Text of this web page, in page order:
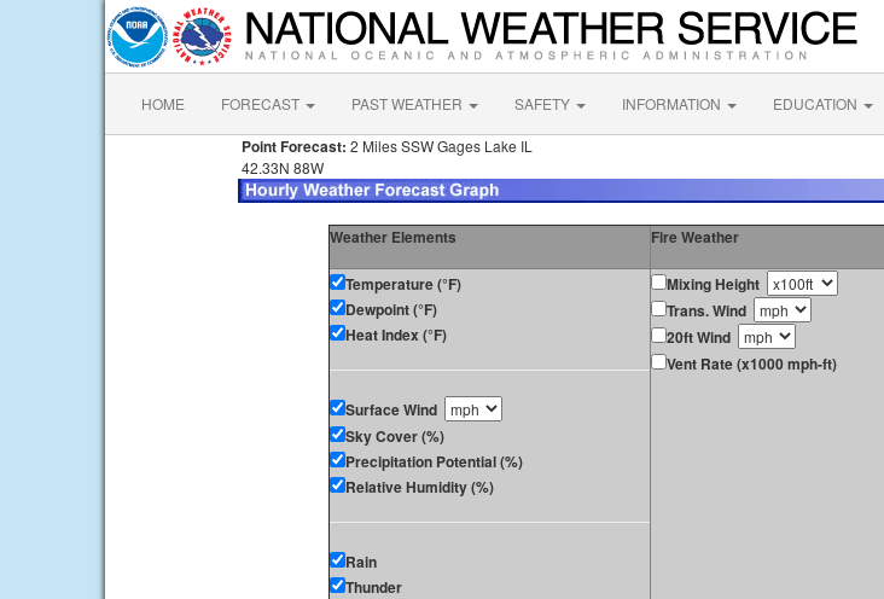
HOME FORECAST PAST WEATHER SAFETY INFORMATION EDUCATION
Point Forecast: 2 Miles SSW Gages Lake IL
42.33N 88W
Weather Elements Fire Weather
Temperature (°F)
Dewpoint (°F)
Heat Index (°F)
Surface Wind
Sky Cover (%)
Precipitation Potential (%)
Relative Humidity (%)
Rain
Thunder
Mixing Height
Trans. Wind
20ft Wind
Vent Rate (x1000 mph-ft)